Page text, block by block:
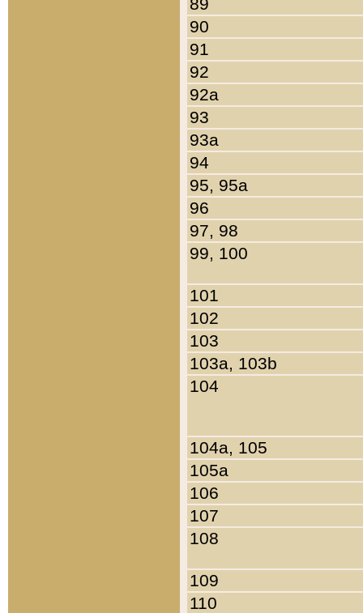
90
91
92
92a
93
93a
94
95, 95a
96
97, 98
99, 100
101
102
103
103a, 103b
104
104a, 105
105a
106
107
108
109
110